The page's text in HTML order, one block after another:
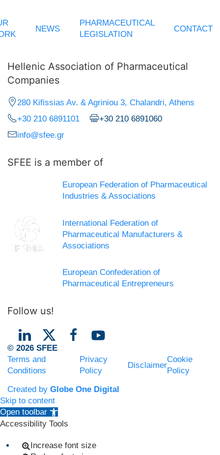
NEWS
PHARMACEUTICAL
LEGISLATION
CONTACT
Hellenic Association of Pharmaceutical
Companies
280 Kifissias Av. & Agriniou 3, Chalandri, Athens
+30 210 6891101
+30 210 6891060
info@sfee.gr
SFEE is a member of
European Federation of Pharmaceutical
Industries & Associations
International Federation of
Pharmaceutical Manufacturers &
Associations
European Confederation of
Pharmaceutical Entrepreneurs
Follow us!
© 2026 SFEE
Terms and
Conditions
Privacy
Policy
Disclaimer
Cookie
Policy
Created by Globe One Digital
Skip to content
Open toolbar
Accessibility Tools
Increase font size